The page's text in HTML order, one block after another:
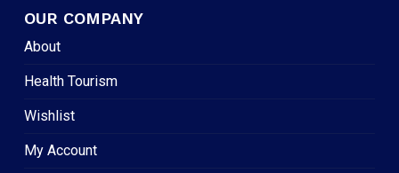
OUR COMPANY
About
Health Tourism
Wishlist
My Account